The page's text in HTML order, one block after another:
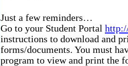
Just a few reminders…
Go to your Student Portal
instructions to download and
forms/documents. You must
program to view and print the